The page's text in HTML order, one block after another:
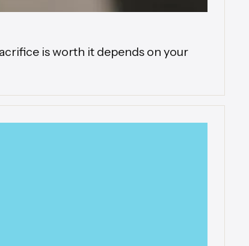
is worth it depends on your